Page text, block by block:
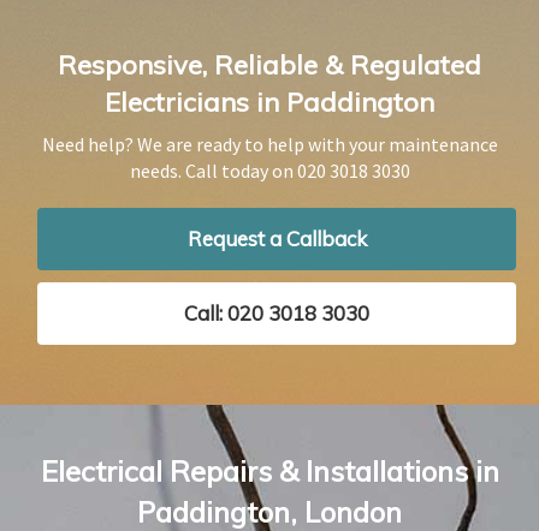
Responsive, Reliable & Regulated
Electricians in Paddington
Need help? We are ready to help with your maintenance
needs. Call today on 020 3018 3030
Request a Callback
Call: 020 3018 3030
Electrical Repairs & Installations in
Paddington, London